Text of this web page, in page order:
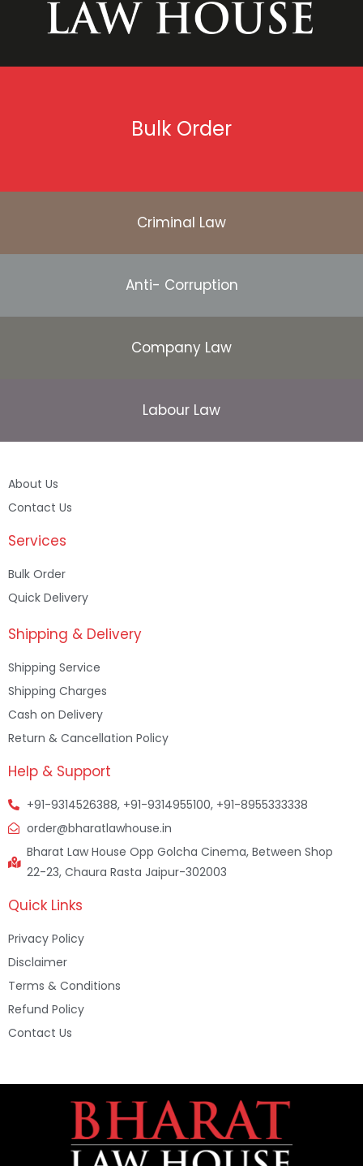
Bulk Order
Criminal Law
Anti- Corruption
Company Law
Labour Law
About Us
Contact Us
Services
Bulk Order
Quick Delivery
Shipping & Delivery
Shipping Service
Shipping Charges
Cash on Delivery
Return & Cancellation Policy
Help & Support
+91-9314526388, +91-9314955100, +91-8955333338
order@bharatlawhouse.in
Bharat Law House Opp Golcha Cinema, Between Shop
22-23, Chaura Rasta Jaipur-302003
Quick Links
Privacy Policy
Disclaimer
Terms & Conditions
Refund Policy
Contact Us